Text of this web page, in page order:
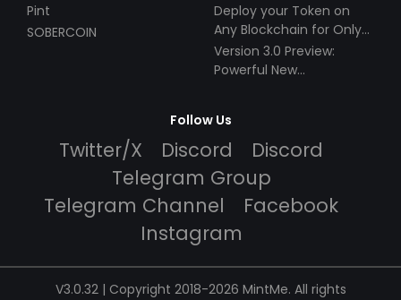
Pint
SOBERCOIN
Deploy your Token on
Any Blockchain for Only
$49!
Version 3.0 Preview:
Powerful New
Follow Us
Twitter/X Discord
Discord
Telegram Group
Telegram Channel
Facebook
Instagram
V3.0.32 | Copyright 2018-2026 MintMe. All rights